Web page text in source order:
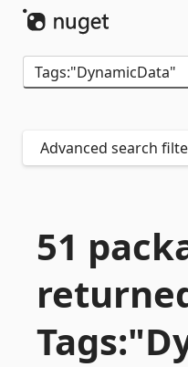
Advanced search
51